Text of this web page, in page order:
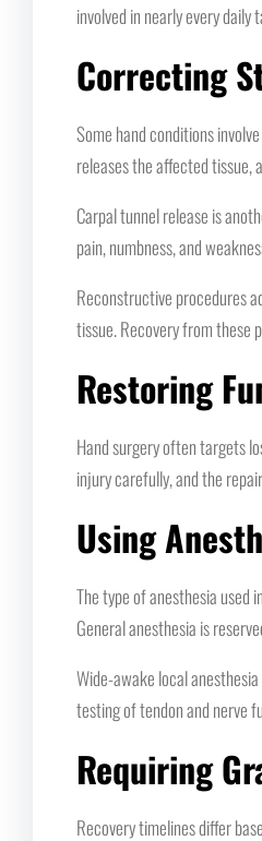
involved in nearly every
Correcting
Some hand conditions
releases the affected tissue,
Carpal tunnel release is
pain, numbness, and
Reconstructive procedures
tissue. Recovery from these
Restoring
Hand surgery often targets
injury carefully, and the
Using
The type of anesthesia used
General anesthesia is
Wide-awake local
testing of tendon and nerve
Requiring
Recovery timelines differ